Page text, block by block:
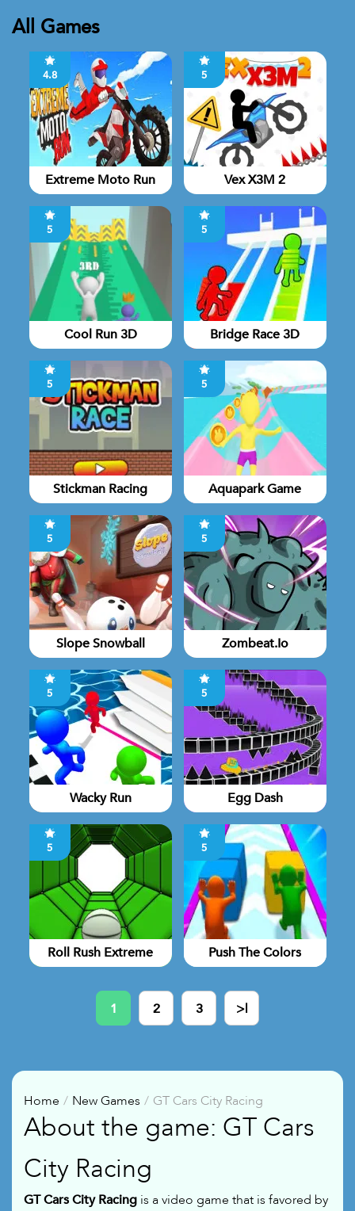
All Games
4.8
Extreme Moto Run
5
Vex X3M 2
5
Cool Run 3D
5
Bridge Race 3D
5
Stickman Racing
5
Aquapark Game
5
Slope Snowball
5
Zombeat.io
5
Wacky Run
5
Egg Dash
5
Roll Rush Extreme
5
Push The Colors
1 2 3 >|
Home New Games GT Cars City Racing
About the game: GT Cars
City Racing
GT Cars City Racing is a video game that is favored by